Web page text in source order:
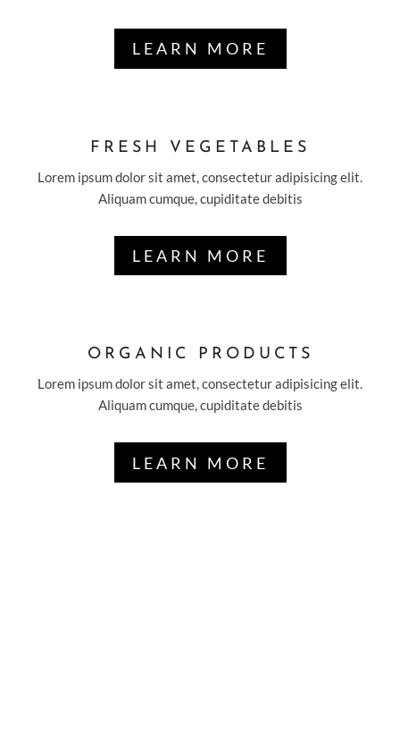
LEARN MORE
FRESH VEGETABLES
Lorem ipsum dolor sit amet, consectetur adipisicing elit.
Aliquam cumque, cupiditate debitis
LEARN MORE
ORGANIC PRODUCTS
Lorem ipsum dolor sit amet, consectetur adipisicing elit.
Aliquam cumque, cupiditate debitis
LEARN MORE